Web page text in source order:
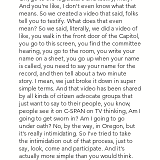
And you're like, I don't even know what that
means. So we created a video that said, folks
tell you to testify. What does that even
mean? So we said, literally, we did a video of
like, you walk in the front door of the Capitol,
you go to this screen, you find the committee
hearing, you go to the room, you write your
name on a sheet, you go up when your name
is called, you need to say your name for the
record, and then tell about a two minute
story. I mean, we just broke it down in super
simple terms. And that video has been shared
by all kinds of citizen advocate groups that
just want to say to their people, you know,
people see it on C-SPAN on TV thinking, Am I
going to get sworn in? Am I going to go
under oath? No, by the way, in Oregon, but
it's really intimidating. So I've tried to take
the intimidation out of that process, just to
say, look, come and participate. And it's
actually more simple than you would think.